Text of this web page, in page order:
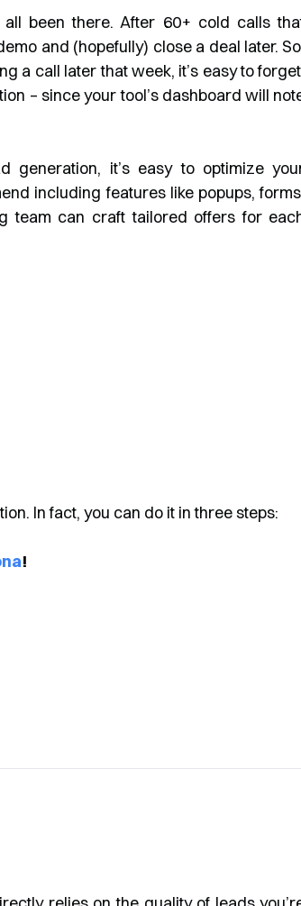
all been there. After 60+ cold calls
and (hopefully) close a deal later.
a call later that week, it’s easy to
– since your tool’s dashboard will
generation, it’s easy to optimize
including features like popups,
team can craft tailored offers for
In fact, you can do it in three steps:
!